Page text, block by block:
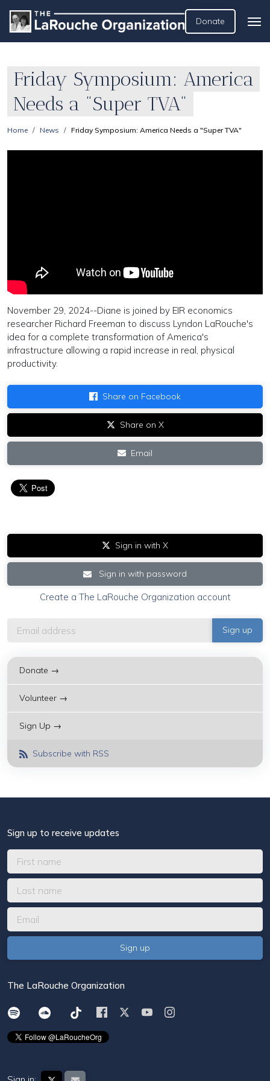
Donate
Friday Symposium: America
Needs a "Super TVA"
Home News Friday Symposium: America Needs a "Super TVA"
November 29, 2024--Diane is joined by EIR economics
researcher Richard Freeman to discuss Lyndon LaRouche's
idea for a complete transformation of America's
infrastructure allowing a rapid increase in real, physical
productivity.
Share on Facebook
Share on X
Email
Sign in with X
Sign in with password
Create a The LaRouche Organization account
Donate →
Volunteer →
Sign Up →
Subscribe with RSS
Sign up to receive updates
The LaRouche Organization